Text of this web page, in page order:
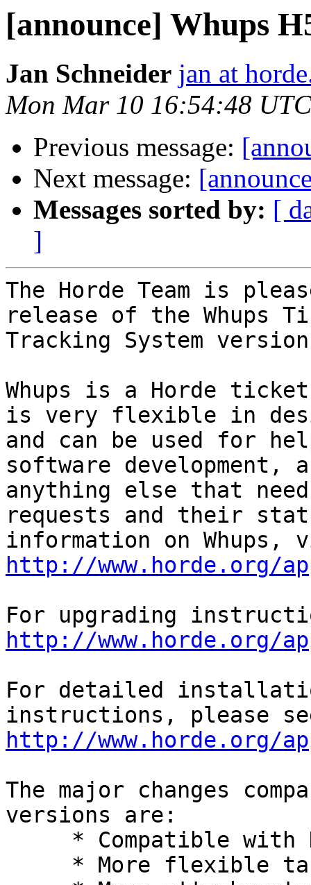
[announce] Whups
Jan Schneider jan at
Mon Mar 10 16:54:48
Previous message:
Next message:
Messages sorted by: [
]
The Horde Team is
release of the Whups
Tracking System
Whups is a Horde
is very flexible in
and can be used for
software development,
anything else that
requests and their
http://www.horde.org/
http://www.horde.org/
For detailed
http://www.horde.org/
The major changes
versions are: